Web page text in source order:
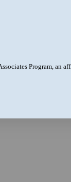
Program, an